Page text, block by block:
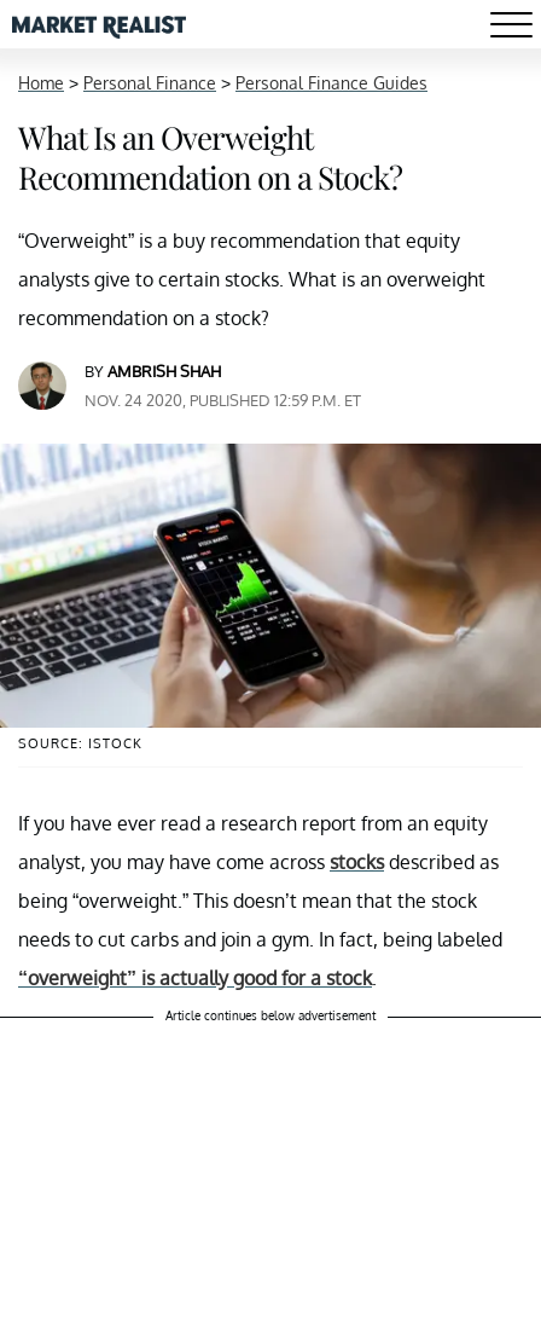
Home > Personal Finance > Personal Finance Guides
What Is an Overweight
Recommendation on a Stock?
“Overweight” is a buy recommendation that equity
analysts give to certain stocks. What is an overweight
recommendation on a stock?
BYAMBRISH SHAH
NOV. 24 2020, PUBLISHED 12:59 P.M. ET
SOURCE: ISTOCK
If you have ever read a research report from an equity
analyst, you may have come across stocksdescribed as
being “overweight.” This doesn’t mean that the stock
needs to cut carbs and join a gym. In fact, being labeled
“overweight” is actually good for a stock.
Article continues below advertisement